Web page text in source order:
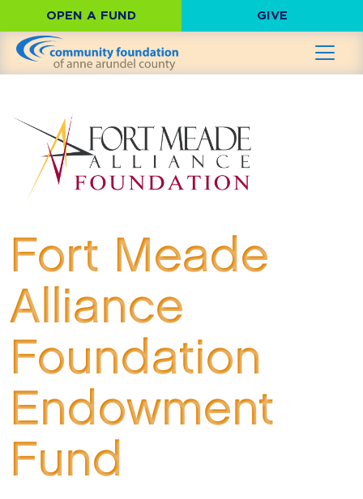
OPEN A FUND GIVE
Fort Meade
Alliance
Foundation
Endowment
Fund